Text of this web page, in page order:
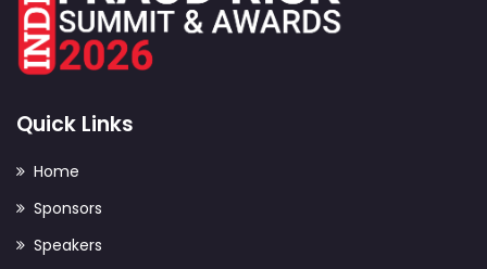
Quick Links
Home
Sponsors
Speakers